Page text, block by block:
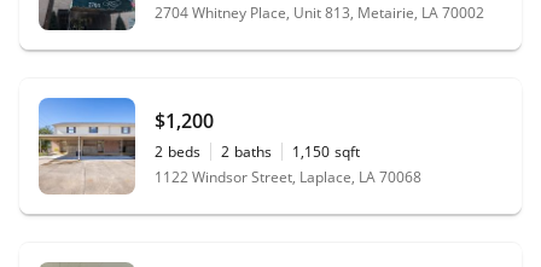
2704 Whitney Place, Unit 813, Metairie, LA 70002
$1,200
2 beds 2 baths 1,150 sqft
1122 Windsor Street, Laplace, LA 70068